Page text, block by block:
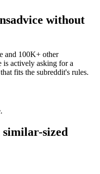
without
and 100K+ other
is actively asking for a
fits the subreddit's rules.
sized